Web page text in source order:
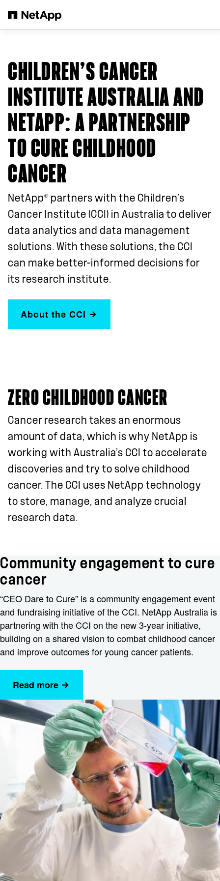
CHILDREN’S CANCER
INSTITUTE AUSTRALIA AND
NETAPP: A PARTNERSHIP
TO CURE CHILDHOOD
CANCER
NetApp® partners with the Children’s
Cancer Institute (CCI) in Australia to deliver
data analytics and data management
solutions. With these solutions, the CCI
can make better-informed decisions for
its research institute.
About the CCI
ZERO CHILDHOOD CANCER
Cancer research takes an enormous
amount of data, which is why NetApp is
working with Australia’s CCI to accelerate
discoveries and try to solve childhood
cancer. The CCI uses NetApp technology
to store, manage, and analyze crucial
research data.
Community engagement to cure
cancer
“CEO Dare to Cure” is a community engagement event
and fundraising initiative of the CCI. NetApp Australia is
partnering with the CCI on the new 3-year initiative,
building on a shared vision to combat childhood cancer
and improve outcomes for young cancer patients.
Read more